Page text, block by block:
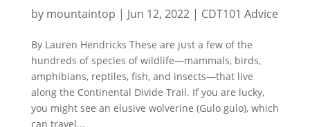
by mountaintop | Jun 12, 2022| CDT101 Advice
By Lauren Hendricks These are just a few of the
hundreds of species of wildlife—mammals, birds,
amphibians, reptiles, fish, and insects—that live
along the Continental Divide Trail. If you are lucky,
you might see an elusive wolverine (Gulo gulo), which
can travel...